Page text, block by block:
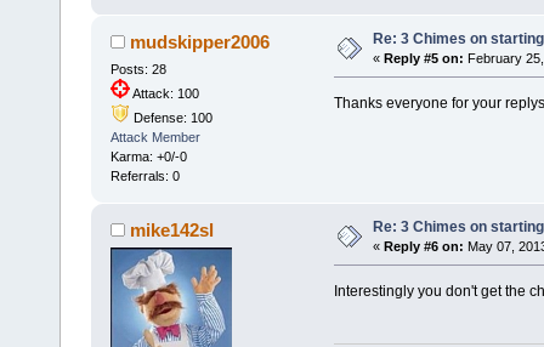
mudskipper2006
Posts: 28
Attack: 100
Defense: 100
Attack Member
Karma: +0/-0
Referrals: 0
Re: 3 Chimes on starting
« Reply #5 on: February
Thanks everyone for your
mike142sl Re: 3 Chimes on starting
« Reply #6 on: May 07,
Interestingly you don't get the